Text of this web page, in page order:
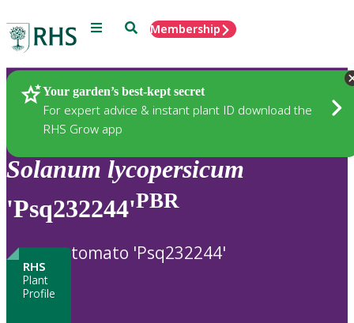
Menu SearchMembership
Your garden’s best-kept secret
For expert advice & instant plant ID download the
RHS Grow app
Plants
Solanum lycopersicum
'Psq232244'PBR
RHS
Plant
Profile
tomato 'Psq232244'